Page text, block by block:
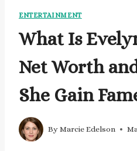
ENTERTAINMENT
What Is
Net Worth
She Gain
By Marcie Edelson